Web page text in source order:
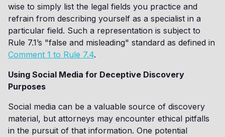
wise to simply list the legal fields you practice and
refrain from describing yourself as a specialist in a
particular field. Such a representation is subject to
Rule 7.1’s "false and misleading" standard as defined in
Comment 1 to Rule 7.4.
Using Social Media for Deceptive Discovery
Purposes
Social media can be a valuable source of discovery
material, but attorneys may encounter ethical pitfalls
in the pursuit of that information. One potential